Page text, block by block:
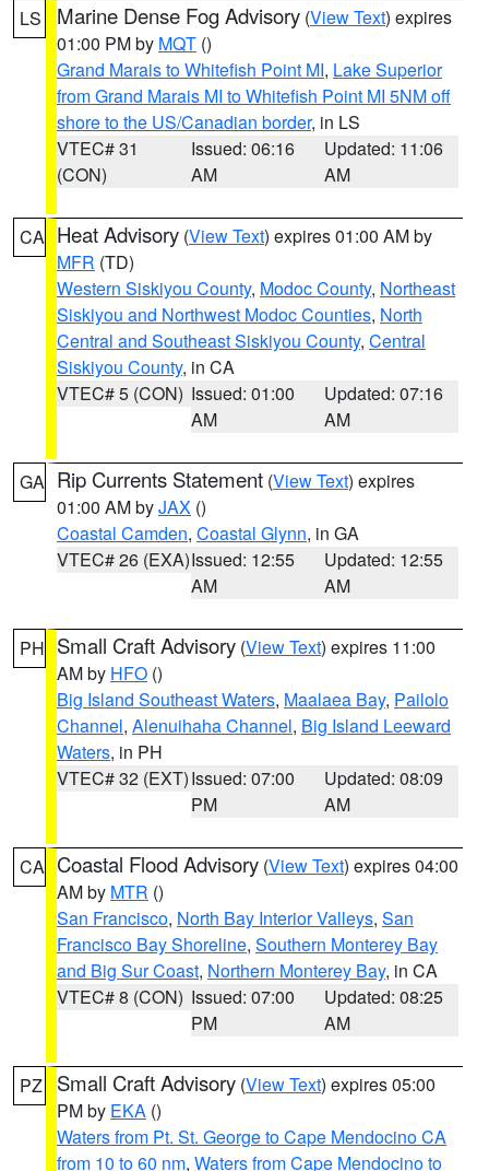
LS Marine Dense Fog Advisory (View Text) expires
01:00 PM by MQT ()
Grand Marais to Whitefish Point MI, Lake Superior
from Grand Marais MI to Whitefish Point MI 5NM off
shore to the US/Canadian border, in LS
VTEC# 31
(CON)
Issued: 06:16
AM
Updated: 11:06
AM
CA Heat Advisory (View Text) expires 01:00 AM by
MFR (TD)
Western Siskiyou County, Modoc County, Northeast
Siskiyou and Northwest Modoc Counties, North
Central and Southeast Siskiyou County, Central
Siskiyou County, in CA
VTEC# 5 (CON) Issued: 01:00
AM
Updated: 07:16
AM
GA Rip Currents Statement (View Text) expires
01:00 AM byJAX ()
Coastal Camden, Coastal Glynn, in GA
VTEC# 26 (EXA)Issued: 12:55
AM
Updated: 12:55
AM
PH Small Craft Advisory (View Text) expires 11:00
AM by HFO ()
Big Island Southeast Waters, Maalaea Bay, Pailolo
Channel, Alenuihaha Channel, Big Island Leeward
Waters, in PH
VTEC# 32 (EXT)Issued: 07:00
PM
Updated: 08:09
AM
CA Coastal Flood Advisory (View Text) expires 04:00
AM by MTR ()
San Francisco, North Bay Interior Valleys, San
Francisco Bay Shoreline, Southern Monterey Bay
and Big Sur Coast, Northern Monterey Bay, in CA
VTEC# 8 (CON) Issued: 07:00
PM
Updated: 08:25
AM
PZ Small Craft Advisory (View Text) expires 05:00
PM by EKA ()
Waters from Pt. St. George to Cape Mendocino CA
from 10 to 60 nm, Waters from Cape Mendocino to